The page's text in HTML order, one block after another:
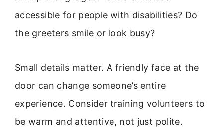
accessible for people with disabilities? Do
the greeters smile or look busy?
Small details matter. A friendly face at the
door can change someone’s entire
experience. Consider training volunteers to
be warm and attentive, not just polite.